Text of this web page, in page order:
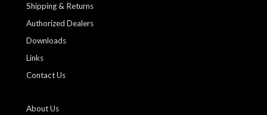
Shipping & Returns
Authorized Dealers
Downloads
Links
Contact Us
About Us